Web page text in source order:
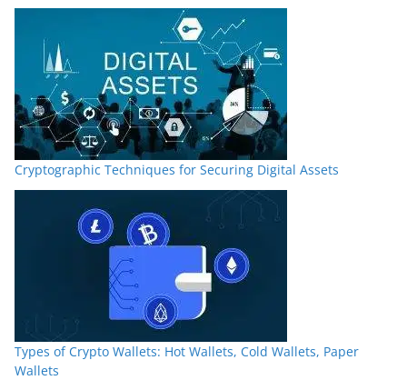
Cryptographic Techniques for Securing Digital Assets
Types of Crypto Wallets: Hot Wallets, Cold Wallets, Paper
Wallets